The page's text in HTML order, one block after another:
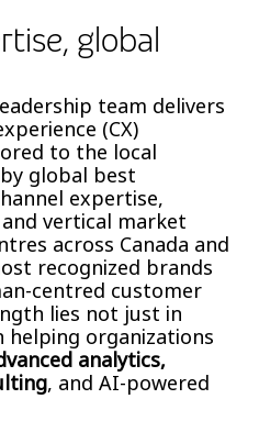
global
team delivers
(CX)
to the local
global best
expertise,
vertical market
across Canada and
recognized brands
centred customer
lies not just in
helping organizations
analytics,
, and AI-powered